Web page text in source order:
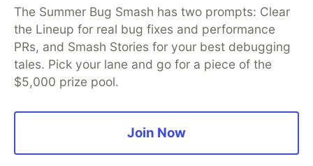
The Summer Bug Smash has two prompts: Clear
the Lineup for real bug fixes and performance
PRs, and Smash Stories for your best debugging
tales. Pick your lane and go for a piece of the
$5,000 prize pool.
Join Now
DEV Education Tracks
DEV Help
Advertise on DEV
Organization Accounts
DEV Showcase About
Contact
Free Postgres Database
DEV Shop
MLH
Code of Conduct
Privacy Policy
Terms of Use
Built on Forem — the open source software that powers
and other inclusive communities.